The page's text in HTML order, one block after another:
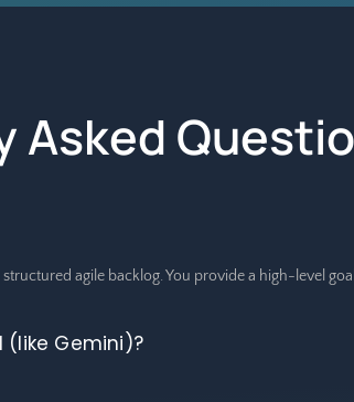
Asked
agile backlog. You provide a high-level
(like Gemini)?